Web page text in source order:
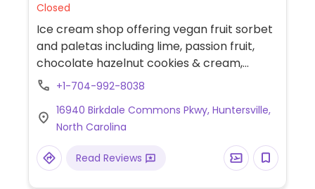
Closed
Ice cream shop offering vegan fruit sorbet
and paletas including lime, passion fruit,
chocolate hazelnut cookies & cream,
coconut, strawberry, mango, pineapple
dark chocolate and cookie butter.
+1-704-992-8038
16940 Birkdale Commons Pkwy, Huntersville,
North Carolina
Read Reviews